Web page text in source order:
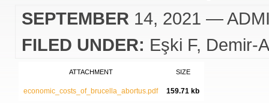
SEPTEMBER 14, 2021 —
FILED UNDER: Eşki F Demir-
ATTACHMENT SIZE
economic_costs_of_brucella_abortus.pdf 159.71 kb